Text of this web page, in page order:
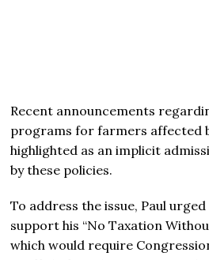
Recent announcements
programs for farmers affected
highlighted as an implicit
by these policies.
To address the issue, Paul
support his “No Taxation
which would require